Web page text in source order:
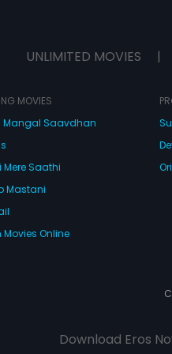
UNLIMITED MOVIES |
MOVIES
Mangal Saavdhan
Mere Saathi
Mastani
Online
Download Eros